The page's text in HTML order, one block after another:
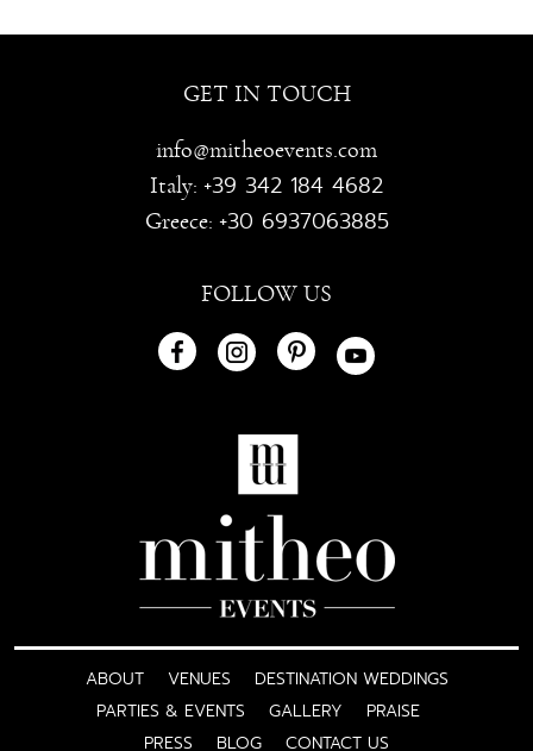
GET IN TOUCH
info@mitheoevents.com
Italy: +39 342 184 4682
Greece: +30 6937063885
FOLLOW US
ABOUT VENUES
DESTINATION WEDDINGS
PARTIES & EVENTS
GALLERY
PRAISE
PRESS
BLOG CONTACT US